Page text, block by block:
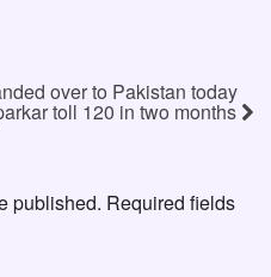
over to Pakistan today
toll 120 in two months
published. Required fields